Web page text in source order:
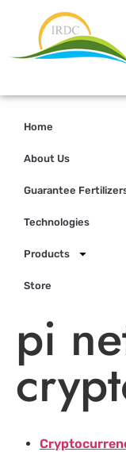
Home
About Us
Guarantee
Technologies
Products
Store
pi